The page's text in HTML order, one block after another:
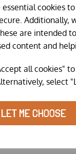
cookies
Additionally,
are intended
content and
all cookies"
select
LET ME CHOOSE